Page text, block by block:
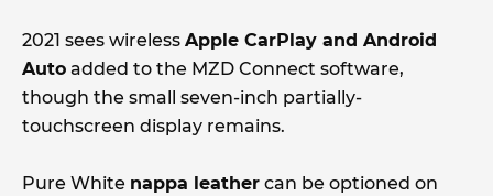
2021 sees wireless Apple CarPlay and Android
Auto added to the MZD Connect software,
though the small seven-inch partially-
touchscreen display remains.
Pure White nappa leather can be optioned on